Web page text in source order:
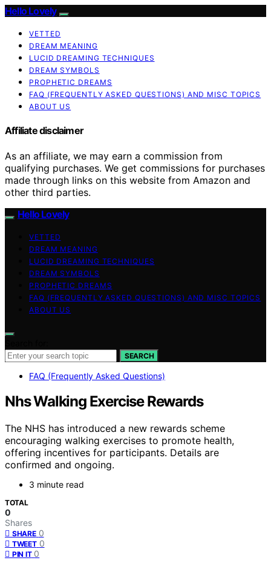
Hello Lovely
VETTED
DREAM MEANING
LUCID DREAMING TECHNIQUES
DREAM SYMBOLS
PROPHETIC DREAMS
FAQ (FREQUENTLY ASKED QUESTIONS) AND MISC TOPICS
ABOUT US
Affiliate disclaimer
As an affiliate, we may earn a commission from
qualifying purchases. We get commissions for purchases
made through links on this website from Amazon and
other third parties.
Hello Lovely
VETTED
DREAM MEANING
LUCID DREAMING TECHNIQUES
DREAM SYMBOLS
PROPHETIC DREAMS
FAQ (FREQUENTLY ASKED QUESTIONS) AND MISC TOPICS
ABOUT US
SEARCH
FAQ (Frequently Asked Questions)
Nhs Walking Exercise Rewards
The NHS has introduced a new rewards scheme
encouraging walking exercises to promote health,
offering incentives for participants. Details are
confirmed and ongoing.
3 minute read
TOTAL
0
Shares
SHARE 0
TWEET 0
PIN IT 0